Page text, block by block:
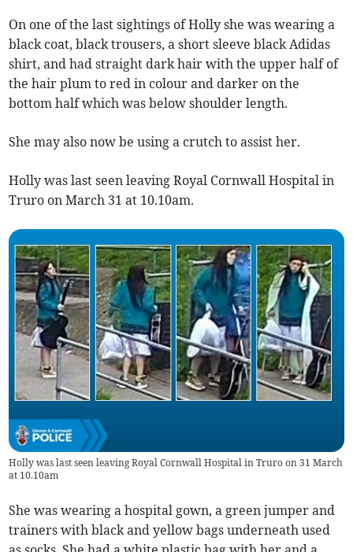
On one of the last sightings of Holly she was wearing a
black coat, black trousers, a short sleeve black Adidas
shirt, and had straight dark hair with the upper half of
the hair plum to red in colour and darker on the
bottom half which was below shoulder length.
She may also now be using a crutch to assist her.
Holly was last seen leaving Royal Cornwall Hospital in
Truro on March 31 at 10.10am.
Holly was last seen leaving Royal Cornwall Hospital in Truro on 31 March
at 10.10am
She was wearing a hospital gown, a green jumper and
trainers with black and yellow bags underneath used